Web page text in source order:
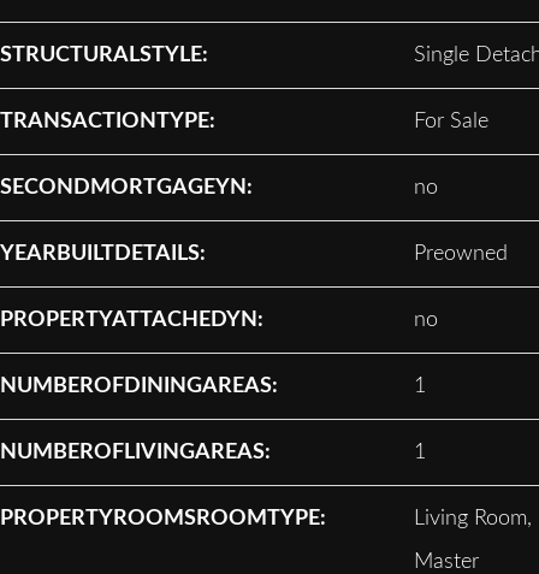
STRUCTURALSTYLE: Single
TRANSACTIONTYPE: For Sale
SECONDMORTGAGEYN: no
YEARBUILTDETAILS: Preowned
PROPERTYATTACHEDYN: no
NUMBEROFDININGAREAS: 1
NUMBEROFLIVINGAREAS: 1
PROPERTYROOMSROOMTYPE:
Living Room,
Master